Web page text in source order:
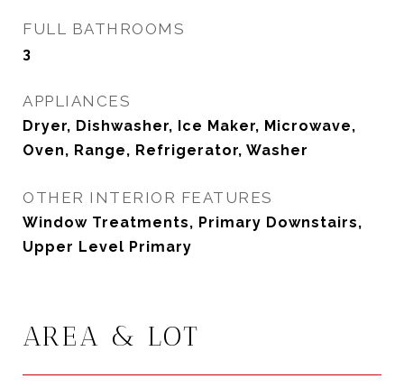
FULL BATHROOMS
3
APPLIANCES
Dryer, Dishwasher, Ice Maker, Microwave,
Oven, Range, Refrigerator, Washer
OTHER INTERIOR FEATURES
Window Treatments, Primary Downstairs,
Upper Level Primary
AREA & LOT